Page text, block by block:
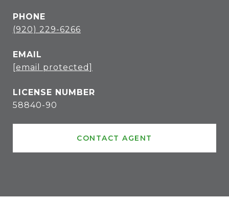
PHONE
(920) 229-6266
EMAIL
[email protected]
58840-90
CONTACT AGENT